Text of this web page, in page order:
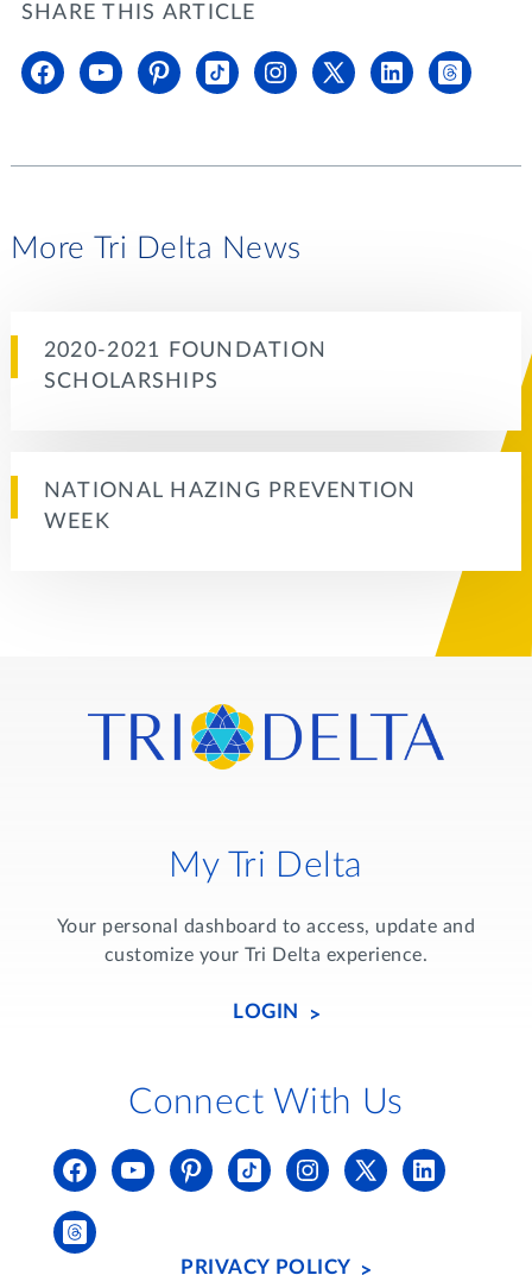
SHARE THIS ARTICLE
More Tri Delta News
2020-2021 FOUNDATION
SCHOLARSHIPS
NATIONAL HAZING PREVENTION
WEEK
My Tri Delta
Your personal dashboard to access, update and
customize your Tri Delta experience.
LOGIN
Connect With Us
PRIVACY POLICY